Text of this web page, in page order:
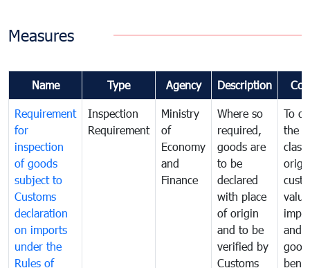
Measures
Name Type Agency Description
Requirement
for
inspection
of goods
subject to
Customs
declaration
on imports
under the
Rules of
Inspection
Requirement
Ministry
of
Economy
and
Finance
Where so
required,
goods are
to be
declared
with place
of origin
and to be
verified by
Customs
To
the
and